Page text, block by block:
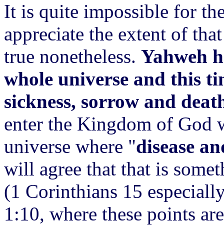
It is quite impossible for
appreciate the extent of
true nonetheless. Yahweh
whole universe and this
sickness, sorrow and
enter the Kingdom of God
universe where "disease
will agree that that is
(1 Corinthians 15
1:10, where these points